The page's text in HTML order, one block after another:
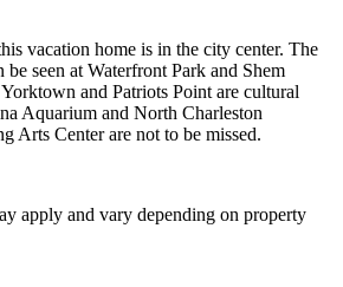
vacation home is in the city center. The
be seen at Waterfront Park and Shem
and Patriots Point are cultural
Aquarium and North Charleston
Arts Center are not to be missed.
apply and vary depending on property